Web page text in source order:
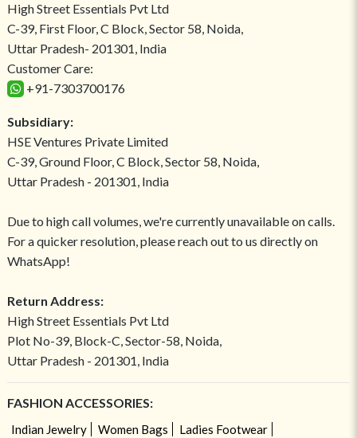
High Street Essentials Pvt Ltd
C-39, First Floor, C Block, Sector 58, Noida,
Uttar Pradesh- 201301, India
Customer Care:
+91-7303700176
Subsidiary:
HSE Ventures Private Limited
C-39, Ground Floor, C Block, Sector 58, Noida,
Uttar Pradesh - 201301, India
Due to high call volumes, we're currently unavailable on calls.
For a quicker resolution, please reach out to us directly on
WhatsApp!
Return Address:
High Street Essentials Pvt Ltd
Plot No-39, Block-C, Sector-58, Noida,
Uttar Pradesh - 201301, India
FASHION ACCESSORIES:
Indian Jewelry Women Bags
Ladies Footwear